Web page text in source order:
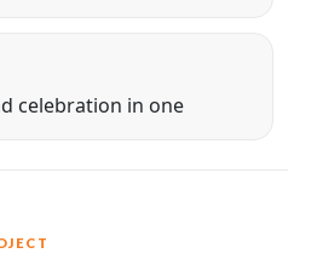
celebration in one